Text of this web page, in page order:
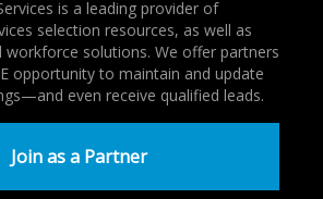
is a leading provider of
selection resources, as well as
workforce solutions. We offer partners
opportunity to maintain and update
even receive qualified leads.
Join as a Partner